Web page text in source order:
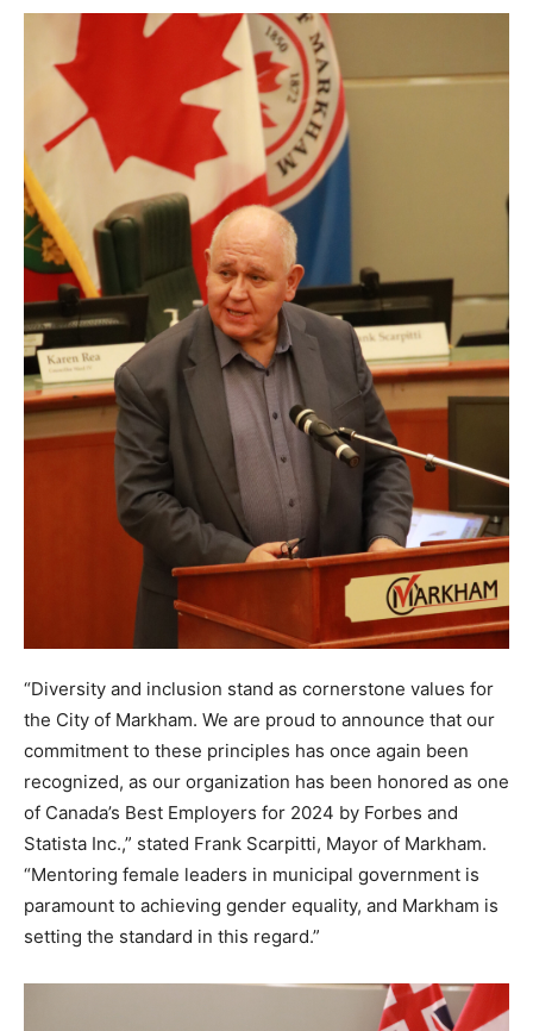
“Diversity and inclusion stand as cornerstone values for
the City of Markham. We are proud to announce that our
commitment to these principles has once again been
recognized, as our organization has been honored as one
of Canada’s Best Employers for 2024 by Forbes and
Statista Inc.,” stated Frank Scarpitti, Mayor of Markham.
“Mentoring female leaders in municipal government is
paramount to achieving gender equality, and Markham is
setting the standard in this regard.”